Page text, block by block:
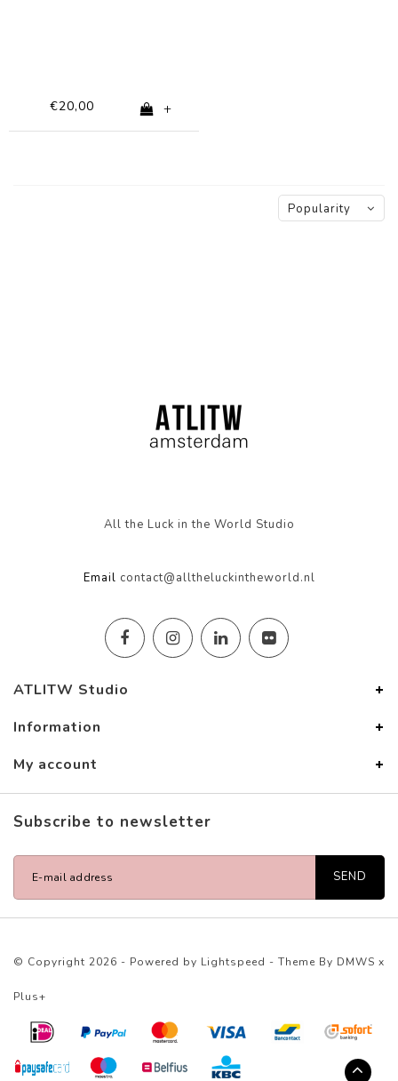
€20,00 +
Popularity
All the Luck in the World Studio
Email contact@alltheluckintheworld.nl
ATLITW Studio
Information
My account
Subscribe to newsletter
SEND
© Copyright 2026 - Powered by Lightspeed - Theme By DMWS x
Plus+